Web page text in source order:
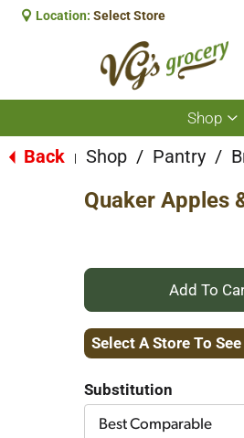
Location: Select Store
Shop
Back Shop / Pantry /
Quaker Apples
+
Select A Store To
Substitution
Best Comparable